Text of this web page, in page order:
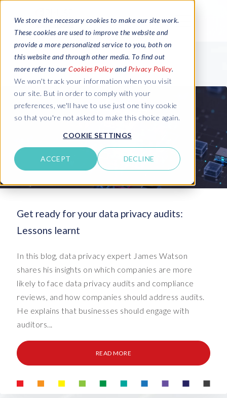
We store the necessary cookies to make our site work.
These cookies are used to improve the website and
provide a more personalized service to you, both on
this website and through other media. To find out
more refer to our Cookies Policy and Privacy Policy.
We won't track your information when you visit
our site. But in order to comply with your
preferences, we'll have to use just one tiny cookie
so that you're not asked to make this choice again.
COOKIE SETTINGS
ACCEPT DECLINE
Get ready for your data privacy audits:
Lessons learnt
In this blog, data privacy expert James Watson
shares his insights on which companies are more
likely to face data privacy audits and compliance
reviews, and how companies should address audits.
He explains that businesses should engage with
auditors...
READ MORE